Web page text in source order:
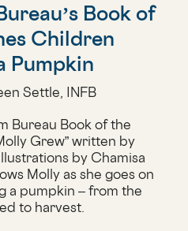
Book of
Children
Pumpkin
Settle, INFB
Bureau Book of the
Grew” written by
by Chamisa
Molly as she goes on
a pumpkin – from the
to harvest.